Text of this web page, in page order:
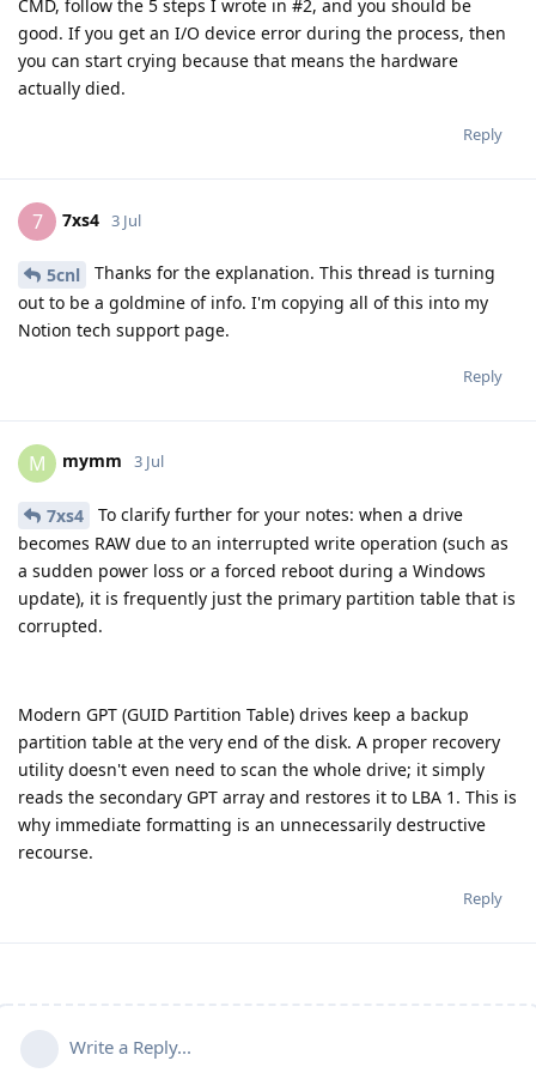
CMD, follow the 5 steps I wrote in #2, and you should be
good. If you get an I/O device error during the process, then
you can start crying because that means the hardware
actually died.
Reply
7 7xs4 3 Jul
5cnl
Thanks for the explanation. This thread is turning
out to be a goldmine of info. I'm copying all of this into my
Notion tech support page.
Reply
M mymm 3 Jul
7xs4
To clarify further for your notes: when a drive
becomes RAW due to an interrupted write operation (such as
a sudden power loss or a forced reboot during a Windows
update), it is frequently just the primary partition table that is
corrupted.
Modern GPT (GUID Partition Table) drives keep a backup
partition table at the very end of the disk. A proper recovery
utility doesn't even need to scan the whole drive; it simply
reads the secondary GPT array and restores it to LBA 1. This is
why immediate formatting is an unnecessarily destructive
recourse.
Reply
Write a Reply...